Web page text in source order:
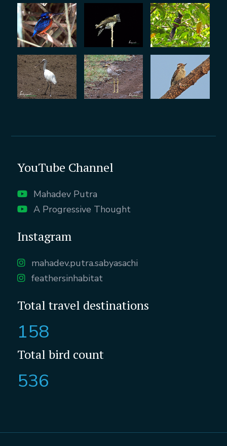
YouTube Channel
Mahadev Putra
A Progressive Thought
Instagram
mahadev.putra.sabyasachi
feathersinhabitat
Total travel destinations
158
Total bird count
536